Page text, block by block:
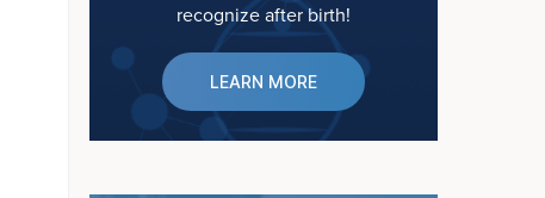
recognize after birth!
LEARN MORE